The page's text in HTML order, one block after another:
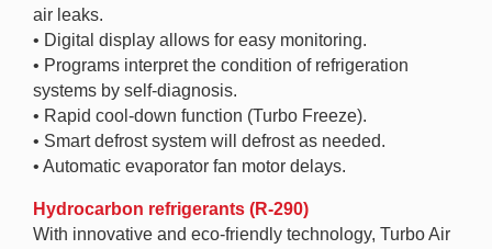
air leaks.
• Digital display allows for easy monitoring.
• Programs interpret the condition of refrigeration
systems by self-diagnosis.
• Rapid cool-down function (Turbo Freeze).
• Smart defrost system will defrost as needed.
• Automatic evaporator fan motor delays.
Hydrocarbon refrigerants (R-290)
With innovative and eco-friendly technology, Turbo Air